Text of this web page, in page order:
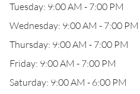
Tuesday: 9:00 AM - 7:00 PM
Wednesday: 9:00 AM - 7:00 PM
Thursday: 9:00 AM - 7:00 PM
Friday: 9:00 AM - 7:00 PM
Saturday: 9:00 AM - 6:00 PM